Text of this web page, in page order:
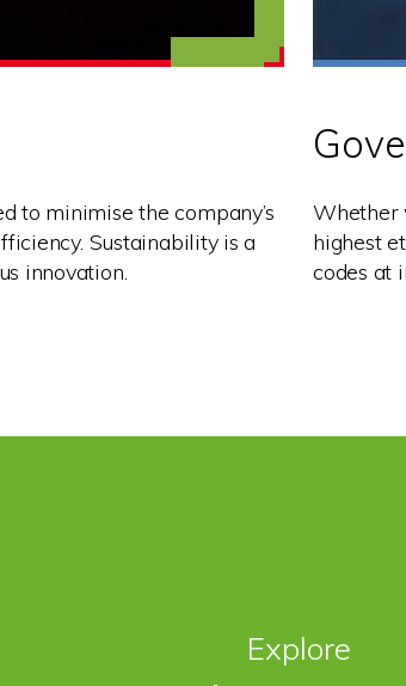
to minimise the company’s
Sustainability is a
innovation.
Whether
highest
codes at
Explore